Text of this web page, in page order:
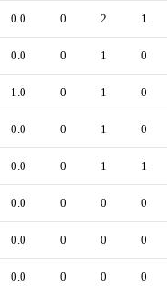
0.0 0 2 1
0.0 0 1 0
1.0 0 1 0
0.0 0 1 0
0.0 0 1 1
0.0 0 0 0
0.0 0 0 0
0.0 0 0 0